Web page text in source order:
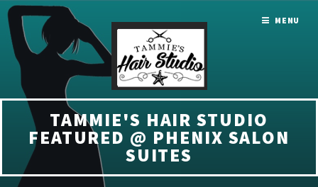
TAMMIE'S HAIR STUDIO
FEATURED @ PHENIX SALON
SUITES
MENU